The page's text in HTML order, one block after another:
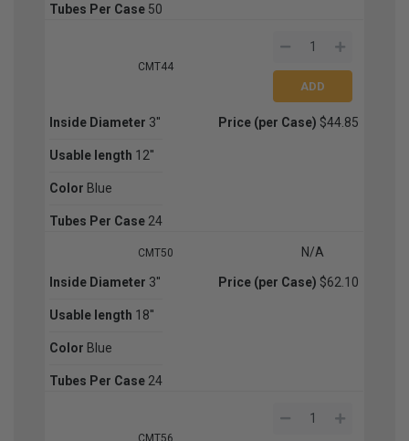
Tubes Per Case 50
CMT44
Inside Diameter 3''
Usable length 12''
Color Blue
Tubes Per Case 24
Price (per Case) $44.85
CMT50 N/A
Inside Diameter 3''
Usable length 18''
Color Blue
Tubes Per Case 24
Price (per Case) $62.10
CMT56